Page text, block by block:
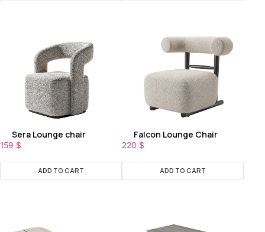
Sera Lounge chair
159 $
ADD TO CART
Falcon Lounge Chair
220 $
ADD TO CART